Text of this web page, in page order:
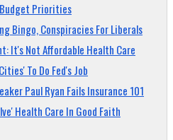
Budget Priorities
Bingo, Conspiracies For Liberals
It's Not Affordable Health Care
To Do Fed's Job
Paul Ryan Fails Insurance 101
Health Care In Good Faith